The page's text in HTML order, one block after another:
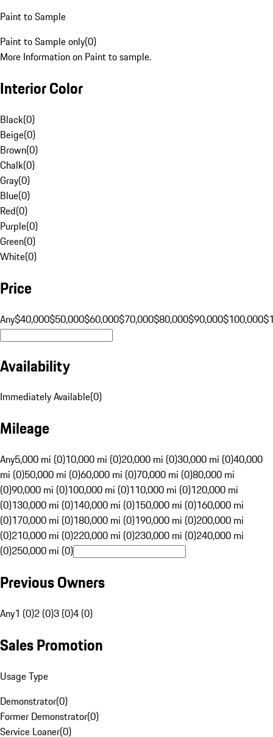
Paint to Sample
Paint to Sample only(0)
More Information on Paint to sample.
Interior Color
Black(0)
Beige(0)
Brown(0)
Chalk(0)
Gray(0)
Blue(0)
Red(0)
Purple(0)
Green(0)
White(0)
Price
Any$40,000$50,000$60,000$70,000$80,000$90,000$100,000
Availability
Immediately Available(0)
Mileage
Any5,000 mi (0)10,000 mi (0)20,000 mi (0)30,000 mi (0)40,000
mi (0)50,000 mi (0)60,000 mi (0)70,000 mi (0)80,000 mi
(0)90,000 mi (0)100,000 mi (0)110,000 mi (0)120,000 mi
(0)130,000 mi (0)140,000 mi (0)150,000 mi (0)160,000 mi
(0)170,000 mi (0)180,000 mi (0)190,000 mi (0)200,000 mi
(0)210,000 mi (0)220,000 mi (0)230,000 mi (0)240,000 mi
(0)250,000 mi (0)
Previous Owners
Any1 (0)2 (0)3 (0)4 (0)
Sales Promotion
Usage Type
Demonstrator(0)
Former Demonstrator(0)
Service Loaner(0)